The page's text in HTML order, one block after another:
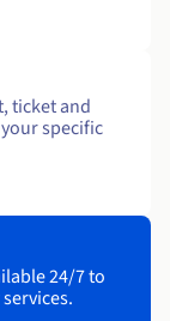
ticket and
specific
24/7 to